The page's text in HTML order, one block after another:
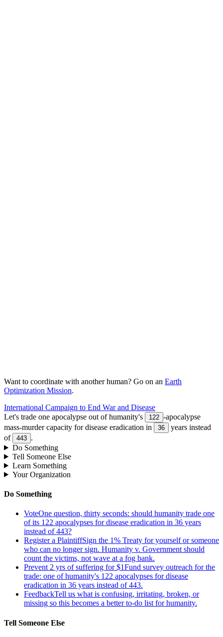
Want to coordinate with another human? Go on an Earth
Optimization Mission.
International Campaign to End War and Disease
Let's trade one apocalypse out of humanity's
122 -apocalypse
mass-murder capacity for disease eradication in
36
years instead
of
443 .
Do Something
Tell Someone Else
Learn Something
Your Organization
Do Something
VoteOne question, thirty seconds: should humanity trade one
of its 122 apocalypses for disease eradication in 36 years
instead of 443?
Register a PlaintiffSign the 1% Treaty for yourself or someone
who can no longer sign. Humanity v. Government should
count the victims, not wave at a fog bank.
Prevent 2 yrs of suffering for $1Fund survey outreach for the
trade: one of humanity's 122 apocalypses for disease
eradication in 36 years instead of 443.
FeedbackTell us what is confusing, irritating, broken, or
missing so this becomes a better to-do list for humanity.
Tell Someone Else